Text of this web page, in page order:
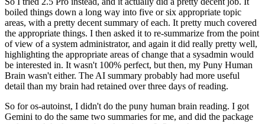
boiled things down a long way into five or six appropriate topic
areas, with a pretty decent summary of each. It pretty much covered
the appropriate things. I then asked it to re-summarize from the point
of view of a system administrator, and again it did really pretty well,
highlighting the appropriate areas of change that a sysadmin would
be interested in. It wasn't 100% perfect, but then, my Puny Human
Brain wasn't either. The AI summary probably had more useful
detail than my brain had retained over three days of reading.
So for os-autoinst, I didn't do the puny human brain reading. I got
Gemini to do the same two summaries for me, and did the package